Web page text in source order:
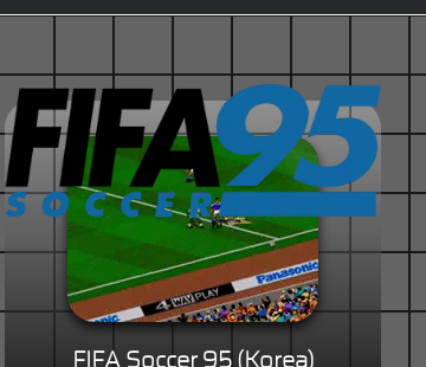
FIFA Soccer 95 (Korea)